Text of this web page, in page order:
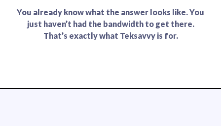
You already know what the answer looks like. You
just haven’t had the bandwidth to get there.
That’s exactly what Teksavvy is for.